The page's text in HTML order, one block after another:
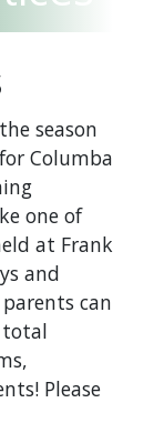
season
Columba
one of
at Frank
and
can
total
Please